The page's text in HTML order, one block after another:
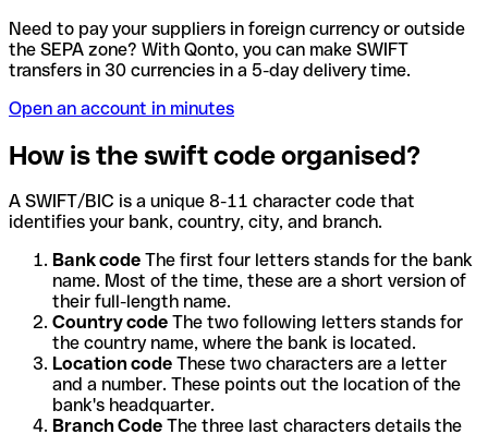
Need to pay your suppliers in foreign currency or outside
the SEPA zone? With Qonto, you can make SWIFT
transfers in 30 currencies in a 5-day delivery time.
Open an account in minutes
How is the swift code organised?
A SWIFT/BIC is a unique 8-11 character code that
identifies your bank, country, city, and branch.
Bank code The first four letters stands for the bank
name. Most of the time, these are a short version of
their full-length name.
Country code The two following letters stands for
the country name, where the bank is located.
Location code These two characters are a letter
and a number. These points out the location of the
bank's headquarter.
Branch Code The three last characters details the